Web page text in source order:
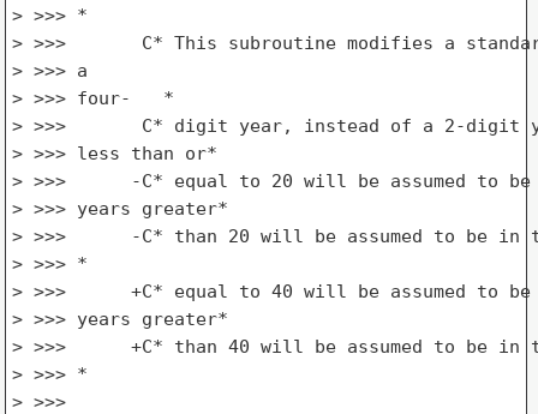
> >>> *
> >>>       C* This subroutine modifies a
> >>> a
> >>> four-   *
> >>>       C* digit year, instead of a 2-digit
> >>> less than or*
> >>>      -C* equal to 20 will be assumed to
> >>> years greater*
> >>>      -C* than 20 will be assumed to be in
> >>> *
> >>>      +C* equal to 40 will be assumed to
> >>> years greater*
> >>>      +C* than 40 will be assumed to be in
> >>> *
> >>>